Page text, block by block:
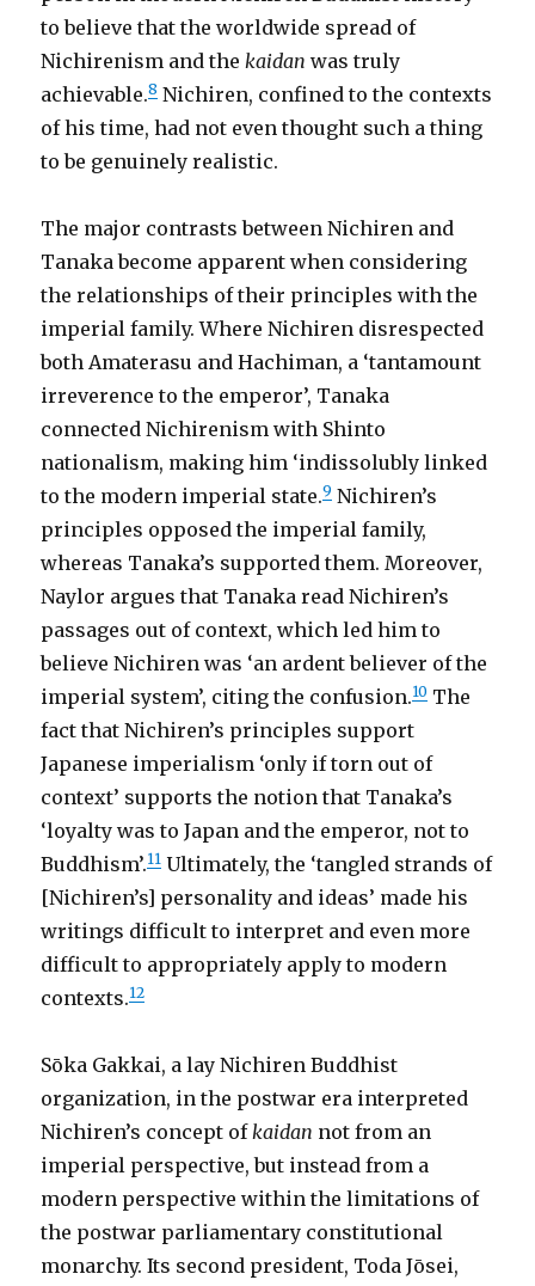
to believe that the worldwide spread of
Nichirenism and thekaidan was truly
achievable.8 Nichiren, confined to the contexts
of his time, had not even thought such a thing
to be genuinely realistic.
The major contrasts between Nichiren and
Tanaka become apparent when considering
the relationships of their principles with the
imperial family. Where Nichiren disrespected
both Amaterasu and Hachiman, a ‘tantamount
irreverence to the emperor’, Tanaka
connected Nichirenism with Shinto
nationalism, making him ‘indissolubly linked
to the modern imperial state.9 Nichiren’s
principles opposed the imperial family,
whereas Tanaka’s supported them. Moreover,
Naylor argues that Tanaka read Nichiren’s
passages out of context, which led him to
believe Nichiren was ‘an ardent believer of the
imperial system’, citing the confusion.10 The
fact that Nichiren’s principles support
Japanese imperialism ‘only if torn out of
context’ supports the notion that Tanaka’s
‘loyalty was to Japan and the emperor, not to
Buddhism’.11 Ultimately, the ‘tangled strands of
[Nichiren’s] personality and ideas’ made his
writings difficult to interpret and even more
difficult to appropriately apply to modern
contexts.12
Sōka Gakkai, a lay Nichiren Buddhist
organization, in the postwar era interpreted
Nichiren’s concept ofkaidan not from an
imperial perspective, but instead from a
modern perspective within the limitations of
the postwar parliamentary constitutional
monarchy. Its second president, Toda Jōsei,